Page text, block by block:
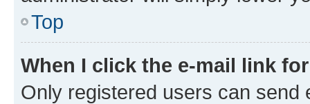
Top
When I click the e-mail link
Only registered users can send